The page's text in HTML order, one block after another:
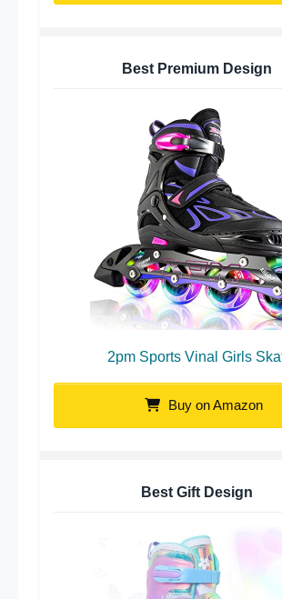
Best Premium Design
2pm Sports Vinal Girls
Buy on Amazon
Best Gift Design